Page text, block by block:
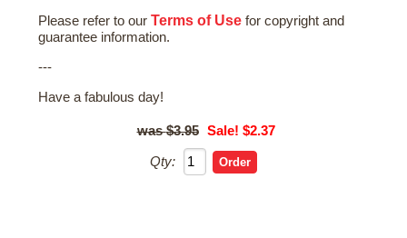
Please refer to ourTerms of Use for copyright and
guarantee information.
---
Have a fabulous day!
$3.95 Sale! $2.37
Qty: